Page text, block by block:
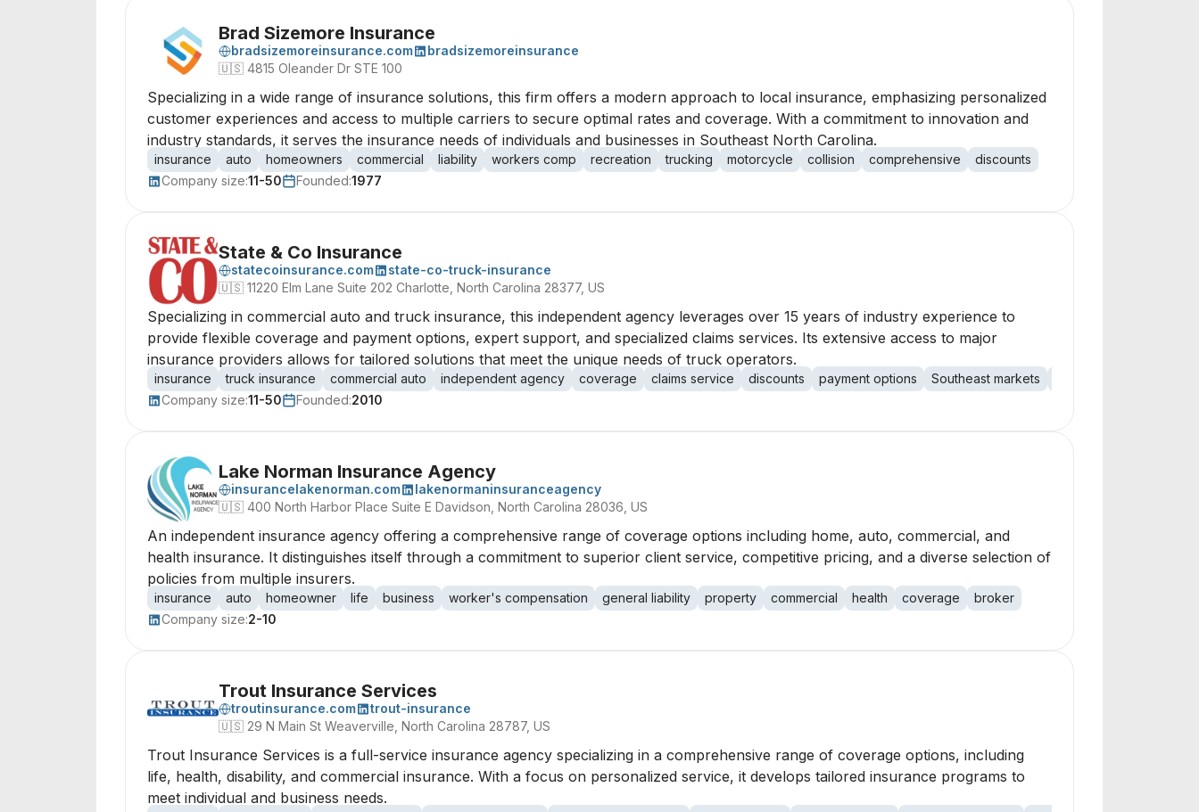
Brad Sizemore Insurance
bradsizemoreinsurance.com
bradsizemoreinsurance
🇺🇸 4815 Oleander Dr STE 100
Specializing in a wide range of insurance solutions, this firm offers a modern approach to local insurance, emphasizing personalized
customer experiences and access to multiple carriers to secure optimal rates and coverage. With a commitment to innovation and
industry standards, it serves the insurance needs of individuals and businesses in Southeast North Carolina.
insurance auto homeowners commercial liability workers comp recreation trucking motorcycle collision comprehensive
discounts
Company size:11-50 Founded:1977
State & Co Insurance
statecoinsurance.com
state-co-truck-insurance
🇺🇸 11220 Elm Lane Suite 202 Charlotte, North Carolina 28377, US
Specializing in commercial auto and truck insurance, this independent agency leverages over 15 years of industry experience to
provide flexible coverage and payment options, expert support, and specialized claims services. Its extensive access to major
insurance providers allows for tailored solutions that meet the unique needs of truck operators.
insurance truck insurance commercial auto independent agency coverage claims service discounts payment options Southeast markets
Company size:11-50 Founded:2010
Lake Norman Insurance Agency
insurancelakenorman.com
lakenormaninsuranceagency
🇺🇸 400 North Harbor Place Suite E Davidson, North Carolina 28036, US
An independent insurance agency offering a comprehensive range of coverage options including home, auto, commercial, and
health insurance. It distinguishes itself through a commitment to superior client service, competitive pricing, and a diverse selection of
policies from multiple insurers.
insurance auto homeowner life business worker's compensation general liability property commercial health coverage
broker
Company size:2-10
Trout Insurance Services
troutinsurance.com
trout-insurance
🇺🇸 29 N Main St Weaverville, North Carolina 28787, US
Trout Insurance Services is a full-service insurance agency specializing in a comprehensive range of coverage options, including
life, health, disability, and commercial insurance. With a focus on personalized service, it develops tailored insurance programs to
meet individual and business needs.